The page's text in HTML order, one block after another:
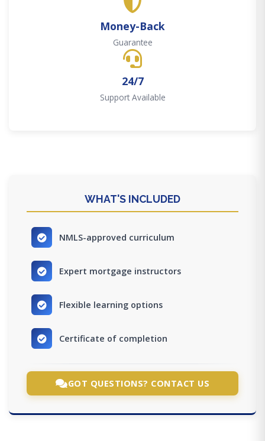
Money-Back
Guarantee
24/7
Support Available
WHAT'S INCLUDED
NMLS-approved curriculum
Expert mortgage instructors
Flexible learning options
Certificate of completion
GOT QUESTIONS? CONTACT US